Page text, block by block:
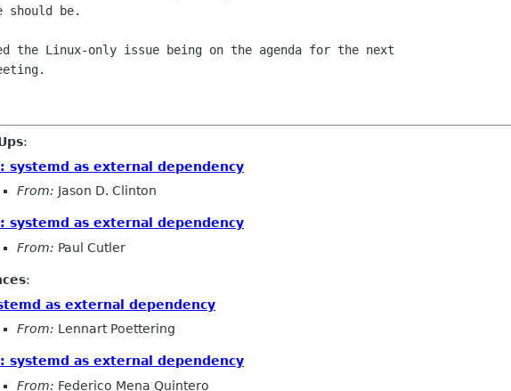
should be.
the Linux-only issue being on the agenda for the next
:
systemd as external dependency
From: Jason D. Clinton
systemd as external dependency
From: Paul Cutler
:
as external dependency
From: Lennart Poettering
systemd as external dependency
From: Federico Mena Quintero